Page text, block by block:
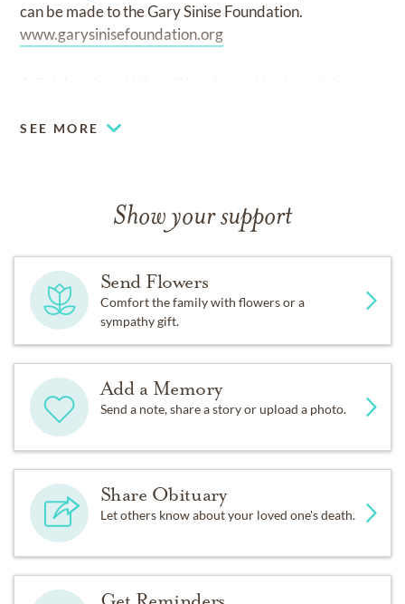
can be made to the Gary Sinise Foundation.
www.garysinisefoundation.org
SEE MORE
Show your support
Send Flowers
Comfort the family with flowers or a
sympathy gift.
Add a Memory
Send a note, share a story or upload a photo.
Share Obituary
Let others know about your loved one's death.